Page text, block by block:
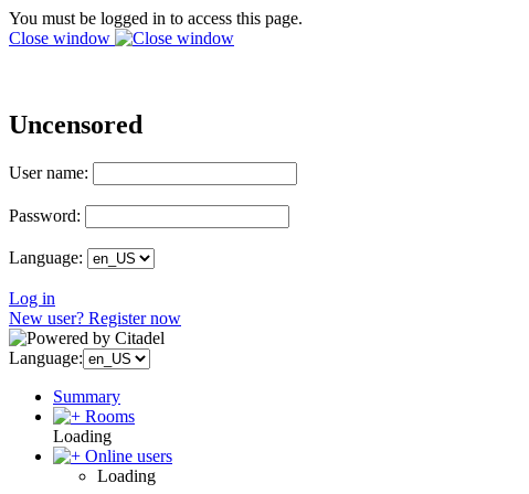
You must be logged in to access this page.
Close window
Uncensored
User name:
Password:
Language:
Log in
New user? Register now
Language:
Summary
Rooms
Loading
Online users
Loading